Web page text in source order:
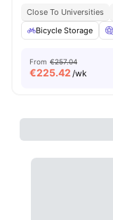
Close To Universities
Bicycle Storage
From €257.04
€225.42 /wk